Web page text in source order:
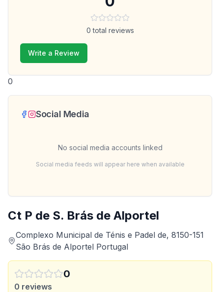
Ct P de S. Brás de Alportel
Complexo Municipal de Ténis e Padel de, 8150-151
São Brás de Alportel Portugal
0
0 reviews
0 total reviews
Write a Review
0
Social Media
No social media accounts linked
Social media feeds will appear here when available